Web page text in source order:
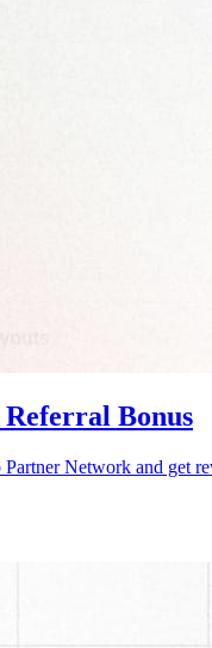
Bonus
Network and get